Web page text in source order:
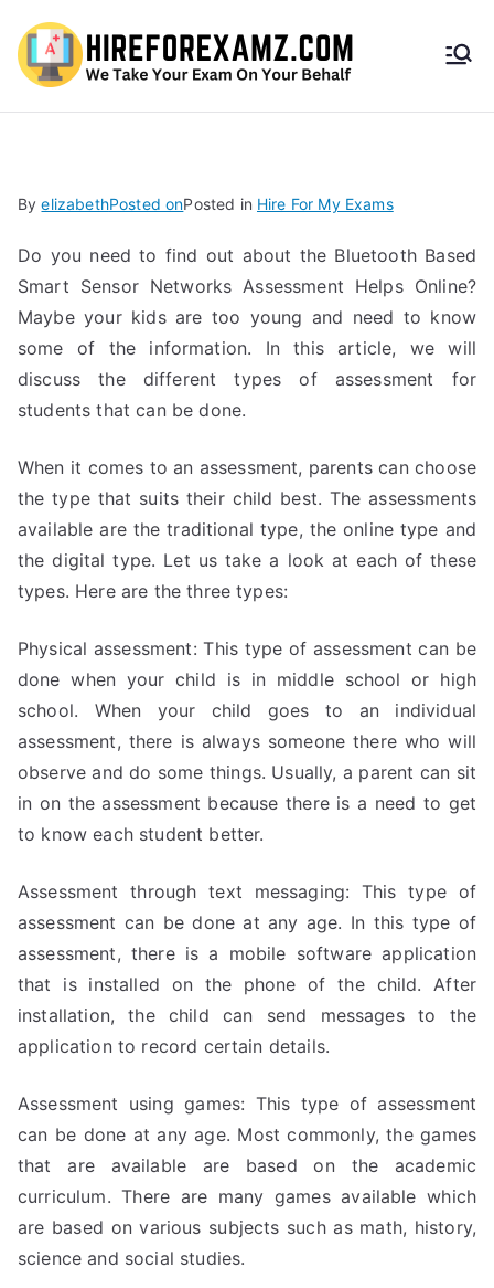
HireF
amz.
com
ByelizabethPosted onPosted in Hire For My Exams
Do you need to find out about the Bluetooth Based
Smart Sensor Networks Assessment Helps Online?
Maybe your kids are too young and need to know
some of the information. In this article, we will
discuss the different types of assessment for
students that can be done.
When it comes to an assessment, parents can choose
the type that suits their child best. The assessments
available are the traditional type, the online type and
the digital type. Let us take a look at each of these
types. Here are the three types:
Physical assessment: This type of assessment can be
done when your child is in middle school or high
school. When your child goes to an individual
assessment, there is always someone there who will
observe and do some things. Usually, a parent can sit
in on the assessment because there is a need to get
to know each student better.
Assessment through text messaging: This type of
assessment can be done at any age. In this type of
assessment, there is a mobile software application
that is installed on the phone of the child. After
installation, the child can send messages to the
application to record certain details.
Assessment using games: This type of assessment
can be done at any age. Most commonly, the games
that are available are based on the academic
curriculum. There are many games available which
are based on various subjects such as math, history,
science and social studies.